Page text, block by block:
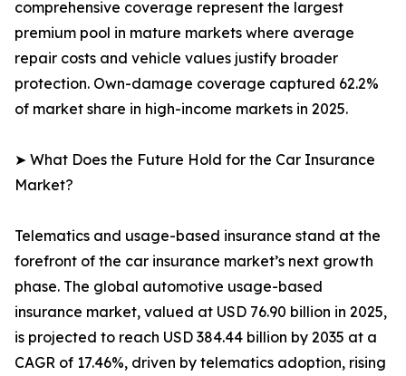
comprehensive coverage represent the largest
premium pool in mature markets where average
repair costs and vehicle values justify broader
protection. Own-damage coverage captured 62.2%
of market share in high-income markets in 2025.
➤ What Does the Future Hold for the Car Insurance
Market?
Telematics and usage-based insurance stand at the
forefront of the car insurance market’s next growth
phase. The global automotive usage-based
insurance market, valued at USD 76.90 billion in 2025,
is projected to reach USD 384.44 billion by 2035 at a
CAGR of 17.46%, driven by telematics adoption, rising